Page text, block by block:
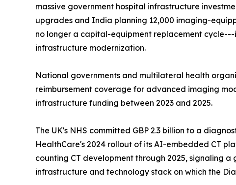
massive government hospital infrastructure
upgrades and India planning 12,000 imaging-
no longer a capital-equipment replacement
infrastructure modernization.
National governments and multilateral health
reimbursement coverage for advanced imaging
infrastructure funding between 2023 and 2025.
The UK's NHS committed GBP 2.3 billion to a
HealthCare's 2024 rollout of its AI-embedded CT
counting CT development through 2025, signaling
infrastructure and technology stack on which the